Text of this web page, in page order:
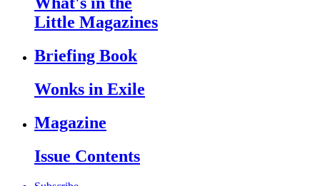
Little Magazines
Briefing Book
Wonks in Exile
Magazine
Issue Contents